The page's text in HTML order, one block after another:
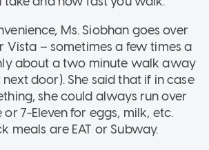
Ms. Siobhan goes over
Vista – sometimes a few times a
about a two minute walk away
door). She said that if in case
she could always run over
7-Eleven for eggs, milk, etc.
meals are EAT or Subway.